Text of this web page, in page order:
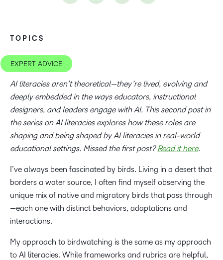
TOPICS
EXPERT ADVICE
AI literacies aren’t theoretical—they’re lived, evolving and
deeply embedded in the ways educators, instructional
designers, and leaders engage with AI. This second post in
the series on AI literacies explores how these roles are
shaping and being shaped by AI literacies in real-world
educational settings. Missed the first post?Read it here.
I’ve always been fascinated by birds. Living in a desert that
borders a water source, I often find myself observing the
unique mix of native and migratory birds that pass through
—each one with distinct behaviors, adaptations and
interactions.
My approach to birdwatching is the same as my approach
to AI literacies. While frameworks and rubrics are helpful,